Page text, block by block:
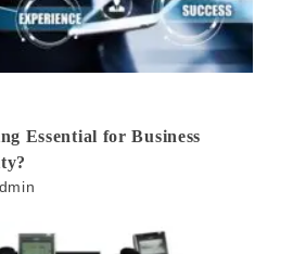
Essеntial for Businеss